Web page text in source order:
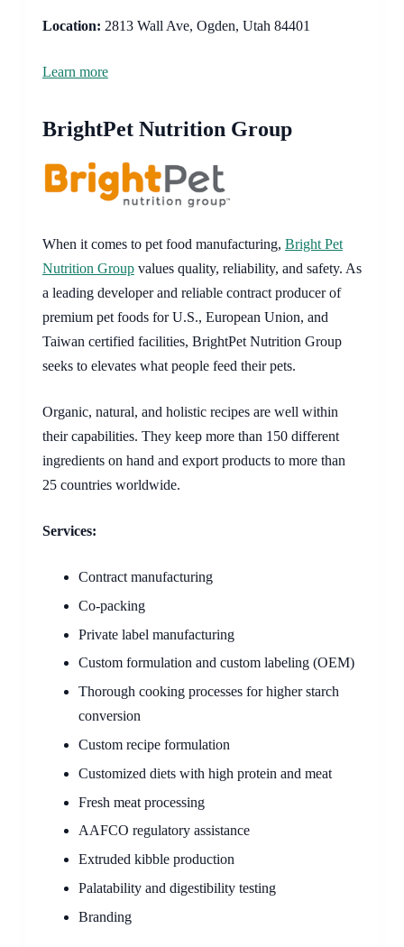
Location: 2813 Wall Ave, Ogden, Utah 84401
Learn more
BrightPet Nutrition Group
When it comes to pet food manufacturing, Bright Pet
Nutrition Groupvalues quality, reliability, and safety. As
a leading developer and reliable contract producer of
premium pet foods for U.S., European Union, and
Taiwan certified facilities, BrightPet Nutrition Group
seeks to elevates what people feed their pets.
Organic, natural, and holistic recipes are well within
their capabilities. They keep more than 150 different
ingredients on hand and export products to more than
25 countries worldwide.
Services:
Contract manufacturing
Co-packing
Private label manufacturing
Custom formulation and custom labeling (OEM)
Thorough cooking processes for higher starch
conversion
Custom recipe formulation
Customized diets with high protein and meat
Fresh meat processing
AAFCO regulatory assistance
Extruded kibble production
Palatability and digestibility testing
Branding